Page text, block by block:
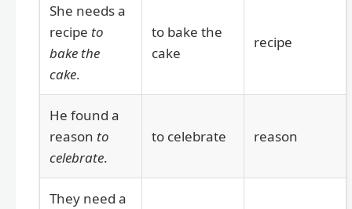
She needs a
recipe to
bake the
cake.
to bake the
cake
recipe
He found a
reason to
celebrate.
to celebrate reason
They need a